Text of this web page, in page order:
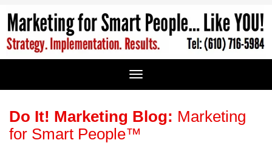
Do It! Marketing Blog: Marketing
for Smart People™